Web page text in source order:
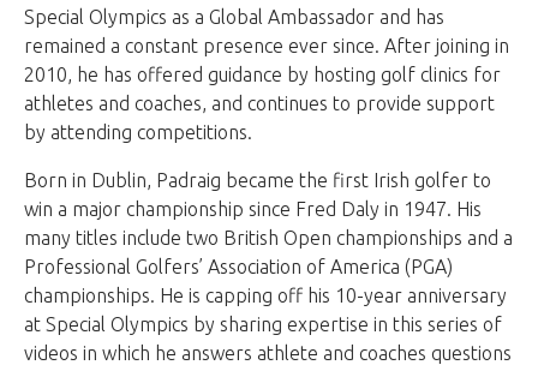
Special Olympics as a Global Ambassador and has
remained a constant presence ever since. After joining in
2010, he has offered guidance by hosting golf clinics for
athletes and coaches, and continues to provide support
by attending competitions.
Born in Dublin, Padraig became the first Irish golfer to
win a major championship since Fred Daly in 1947. His
many titles include two British Open championships and a
Professional Golfers’ Association of America (PGA)
championships. He is capping off his 10-year anniversary
at Special Olympics by sharing expertise in this series of
videos in which he answers athlete and coaches questions